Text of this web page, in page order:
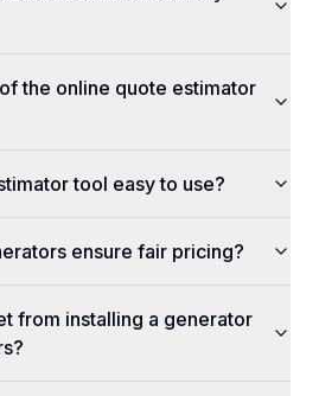
the online quote estimator
tool easy to use?
ensure fair pricing?
from installing a generator